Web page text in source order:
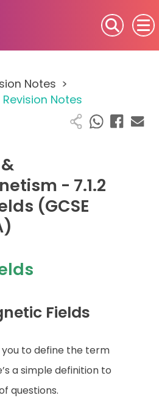
Notes >
Revision Notes
- 7.1.2
(GCSE
Fields
you to define the term
a simple definition to
questions.